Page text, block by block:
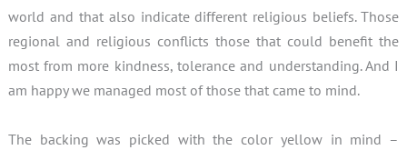
world and that also indicate different religious beliefs. Those
regional and religious conflicts those that could benefit the
most from more kindness, tolerance and understanding. And I
am happy we managed most of those that came to mind.
The backing was picked with the color yellow in mind –